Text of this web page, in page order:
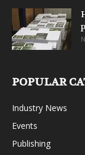
POPULAR
Industry News
Events
Publishing